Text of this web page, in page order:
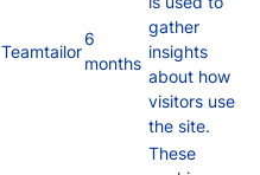
Teamtailor
6
months
gather
insights
about how
visitors use
the site.
These